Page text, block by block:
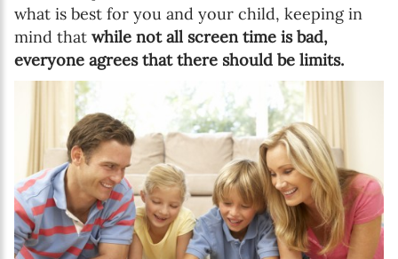
what is best for you and your child, keeping in
mind that while not all screen time is bad,
everyone agrees that there should be limits.